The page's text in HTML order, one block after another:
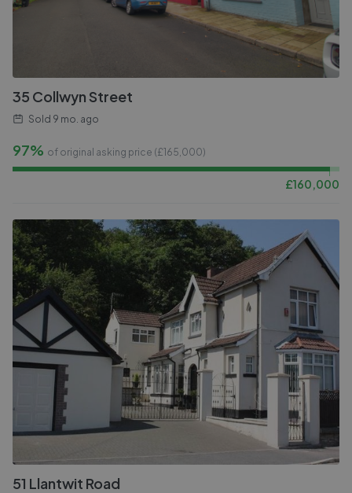
35 Collwyn Street
Sold 9 mo. ago
97% of original asking price (£165,000)
£160,000
51 Llantwit Road